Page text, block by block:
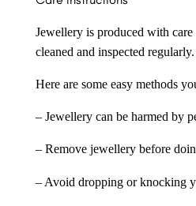
Jewellery is produced with
cleaned and inspected regularly.
Here are some easy methods
– Jewellery can be harmed by
– Remove jewellery before
– Avoid dropping or knocking